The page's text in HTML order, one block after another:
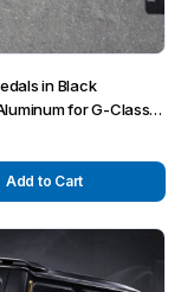
in Black
for G-Class
Add to Cart